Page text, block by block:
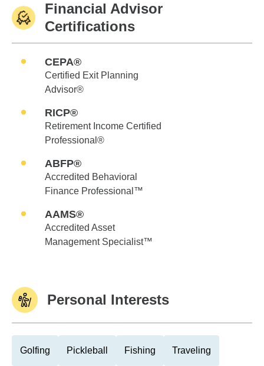
Financial Advisor
Certifications
CEPA®
Certified Exit Planning
Advisor®
RICP®
Retirement Income Certified
Professional®
ABFP®
Accredited Behavioral
Finance Professional™
AAMS®
Accredited Asset
Management Specialist™
Personal Interests
Golfing Pickleball Fishing Traveling